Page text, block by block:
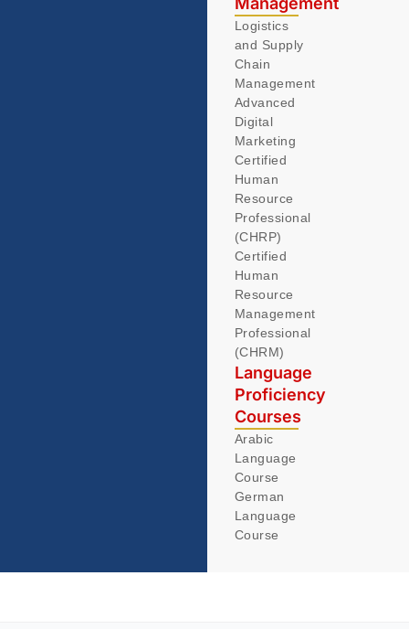
Logistics
and Supply
Chain
Management
Advanced
Digital
Marketing
Certified
Human
Resource
Professional
(CHRP)
Certified
Human
Resource
Management
Professional
(CHRM)
Language
Proficiency
Courses
Arabic
Language
Course
German
Language
Course